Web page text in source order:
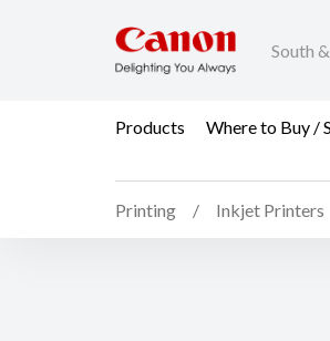
South
Products Where to Buy /
Printing Inkjet Printers